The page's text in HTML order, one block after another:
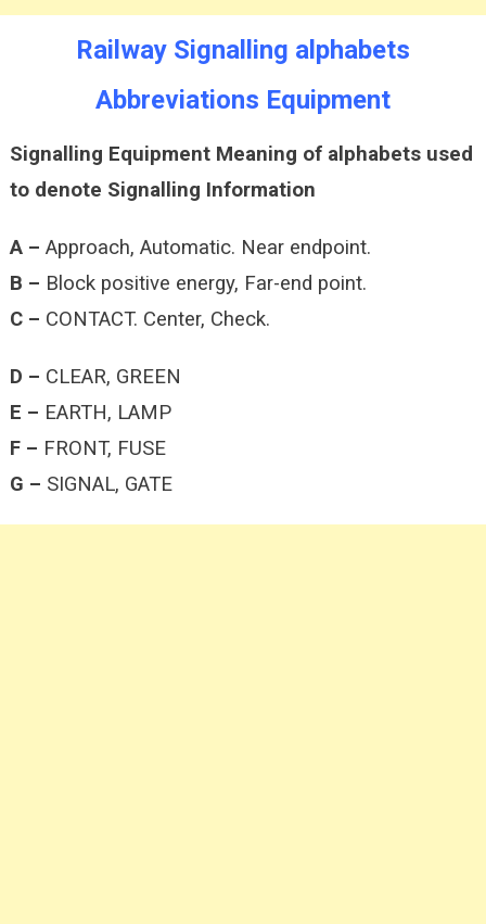
Railway Signalling alphabets
Abbreviations Equipment
Signalling Equipment Meaning of alphabets used
to denote Signalling Information
A – Approach, Automatic. Near endpoint.
B – Block positive energy, Far-end point.
C – CONTACT. Center, Check.
D – CLEAR, GREEN
E – EARTH, LAMP
F – FRONT, FUSE
G – SIGNAL, GATE